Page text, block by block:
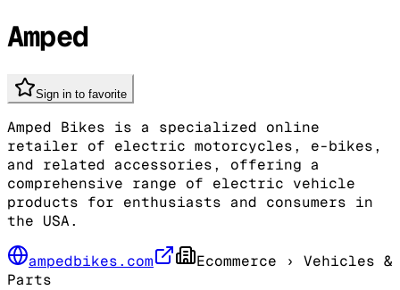
Amped
Sign in to favorite
Amped Bikes is a specialized online
retailer of electric motorcycles, e-bikes,
and related accessories, offering a
comprehensive range of electric vehicle
products for enthusiasts and consumers in
the USA.
ampedbikes.com Ecommerce › Vehicles &
Parts